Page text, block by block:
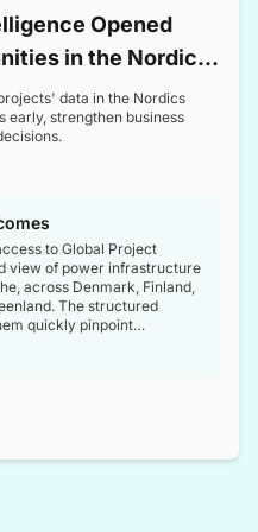
Opened
in the Nordic
data in the Nordics
early, strengthen business
to Global Project
view of power infrastructure
across Denmark, Finland,
The structured
quickly pinpoint
goals.
confidence in strategic